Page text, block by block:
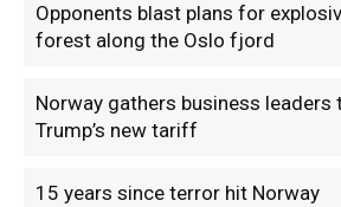
Opponents blast plans for
forest along the Oslo fjord
Norway gathers business leaders
Trump’s new tariff
15 years since terror hit Norway